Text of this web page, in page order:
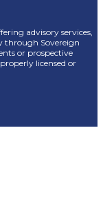
advisory services,
through Sovereign
or prospective
licensed or